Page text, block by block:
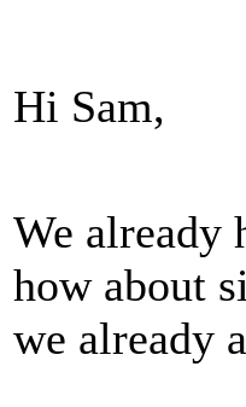
Hi Sam,
We already
how about
we already